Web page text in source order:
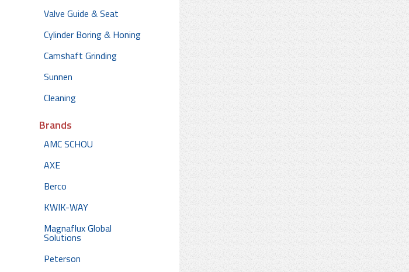
Valve Guide & Seat
Cylinder Boring & Honing
Camshaft Grinding
Sunnen
Cleaning
Brands
AMC SCHOU
AXE
Berco
KWIK-WAY
Magnaflux Global
Solutions
Peterson